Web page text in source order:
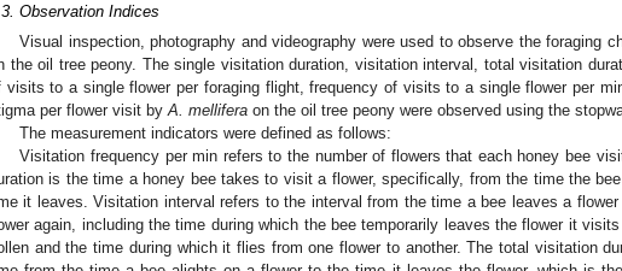
Observation Indices
Visual inspection, photography and videography were used to observe the foraging
the oil tree peony. The single visitation duration, visitation interval, total visitation
visits to a single flower per foraging flight, frequency of visits to a single flower per
per flower visit byA. mellifera on the oil tree peony were observed using the
The measurement indicators were defined as follows:
Visitation frequency per min refers to the number of flowers that each honey bee
is the time a honey bee takes to visit a flower, specifically, from the time the
it leaves. Visitation interval refers to the interval from the time a bee leaves a
again, including the time during which the bee temporarily leaves the flower it
and the time during which it flies from one flower to another. The total visitation